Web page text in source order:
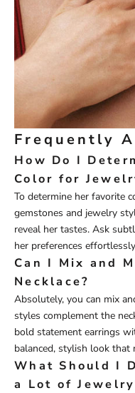
Frequently
How Do I
Color for
To determine her favorite
gemstones and jewelry
reveal her tastes. Ask
her preferences
Can I Mix and
Necklace?
Absolutely, you can mix
styles complement the
bold statement earrings
balanced, stylish look that
What Should I
a Lot of